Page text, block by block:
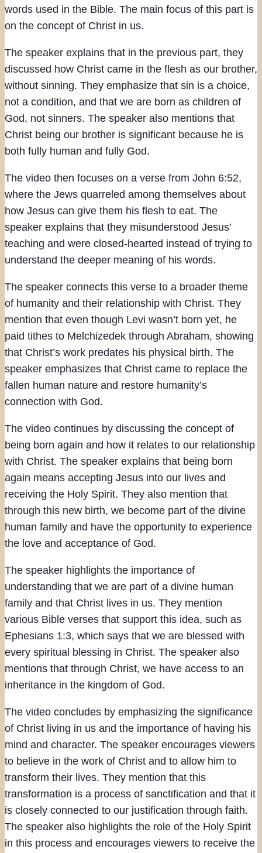
words used in the Bible. The main focus of this part is
on the concept of Christ in us.
The speaker explains that in the previous part, they
discussed how Christ came in the flesh as our brother,
without sinning. They emphasize that sin is a choice,
not a condition, and that we are born as children of
God, not sinners. The speaker also mentions that
Christ being our brother is significant because he is
both fully human and fully God.
The video then focuses on a verse from John 6:52,
where the Jews quarreled among themselves about
how Jesus can give them his flesh to eat. The
speaker explains that they misunderstood Jesus’
teaching and were closed-hearted instead of trying to
understand the deeper meaning of his words.
The speaker connects this verse to a broader theme
of humanity and their relationship with Christ. They
mention that even though Levi wasn’t born yet, he
paid tithes to Melchizedek through Abraham, showing
that Christ’s work predates his physical birth. The
speaker emphasizes that Christ came to replace the
fallen human nature and restore humanity’s
connection with God.
The video continues by discussing the concept of
being born again and how it relates to our relationship
with Christ. The speaker explains that being born
again means accepting Jesus into our lives and
receiving the Holy Spirit. They also mention that
through this new birth, we become part of the divine
human family and have the opportunity to experience
the love and acceptance of God.
The speaker highlights the importance of
understanding that we are part of a divine human
family and that Christ lives in us. They mention
various Bible verses that support this idea, such as
Ephesians 1:3, which says that we are blessed with
every spiritual blessing in Christ. The speaker also
mentions that through Christ, we have access to an
inheritance in the kingdom of God.
The video concludes by emphasizing the significance
of Christ living in us and the importance of having his
mind and character. The speaker encourages viewers
to believe in the work of Christ and to allow him to
transform their lives. They mention that this
transformation is a process of sanctification and that it
is closely connected to our justification through faith.
The speaker also highlights the role of the Holy Spirit
in this process and encourages viewers to receive the